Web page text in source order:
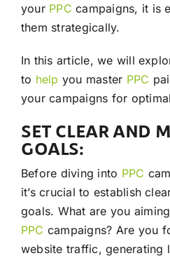
your PPC campaigns, it is
them strategically.
In this article, we will
to help you master PPC
your campaigns for
SET CLEAR AND
GOALS:
Before diving into PPC
it’s crucial to establish
goals. What are you
PPC campaigns? Are you
website traffic, generating